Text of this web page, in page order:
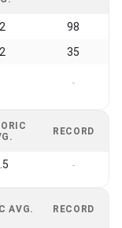
98
35
-
RECORD
-
AVG. RECORD